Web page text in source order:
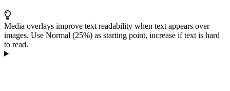
Media overlays improve text readability when text appears over
images. Use Normal (25%) as starting point, increase if text is hard
to read.